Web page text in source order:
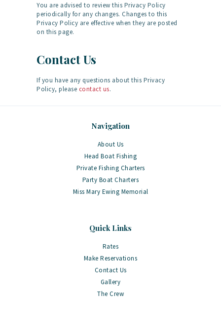
You are advised to review this Privacy Policy
periodically for any changes. Changes to this
Privacy Policy are effective when they are posted
on this page.
Contact Us
If you have any questions about this Privacy
Policy, please contact us.
Navigation
About Us
Head Boat Fishing
Private Fishing Charters
Party Boat Charters
Miss Mary Ewing Memorial
Quick Links
Rates
Make Reservations
Contact Us
Gallery
The Crew